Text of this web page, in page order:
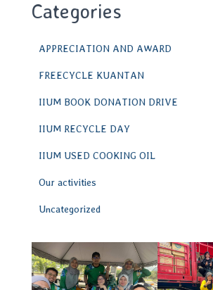
Categories
APPRECIATION AND AWARD
FREECYCLE KUANTAN
IIUM BOOK DONATION DRIVE
IIUM RECYCLE DAY
IIUM USED COOKING OIL
Our activities
Uncategorized